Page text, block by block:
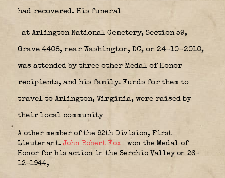
had recovered. His funeral
at Arlington National Cemetery, Section 59,
Grave 4408, near Washington, DC, on 24-10-2010,
was attended by three other Medal of Honor
recipients, and his family. Funds for them to
travel to Arlington, Virginia, were raised by
their local community
A other member of the 92th Division, First
Lieutenant.John Robert Fox
won the Medal of
Honor for his action in the Serchio Valley on 26-
12-1944,